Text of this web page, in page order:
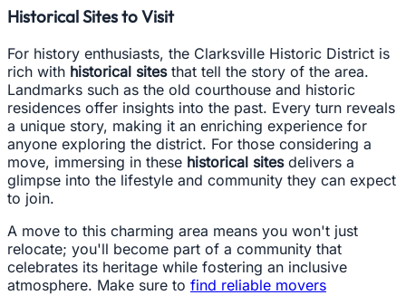
Historical Sites to Visit
For history enthusiasts, the Clarksville Historic District is
rich with historical sitesthat tell the story of the area.
Landmarks such as the old courthouse and historic
residences offer insights into the past. Every turn reveals
a unique story, making it an enriching experience for
anyone exploring the district. For those considering a
move, immersing in these historical sitesdelivers a
glimpse into the lifestyle and community they can expect
to join.
A move to this charming area means you won't just
relocate; you'll become part of a community that
celebrates its heritage while fostering an inclusive
atmosphere. Make sure to find reliable movers